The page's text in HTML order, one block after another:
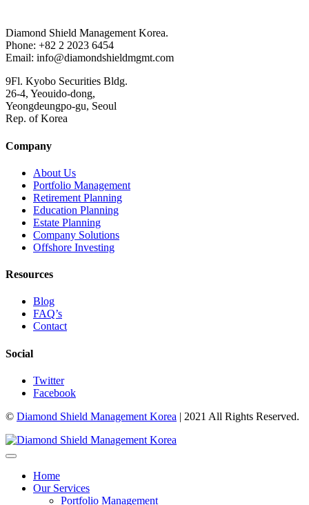
Diamond Shield Management Korea.
Phone: +82 2 2023 6454
Email: info@diamondshieldmgmt.com
9Fl. Kyobo Securities Bldg.
26-4, Yeouido-dong,
Yeongdeungpo-gu, Seoul
Rep. of Korea
Company
About Us
Portfolio Management
Retirement Planning
Education Planning
Estate Planning
Company Solutions
Offshore Investing
Resources
Blog
FAQ’s
Contact
Social
Twitter
Facebook
© Diamond Shield Management Korea | 2021 All Rights Reserved.
Home
Our Services
Portfolio Management